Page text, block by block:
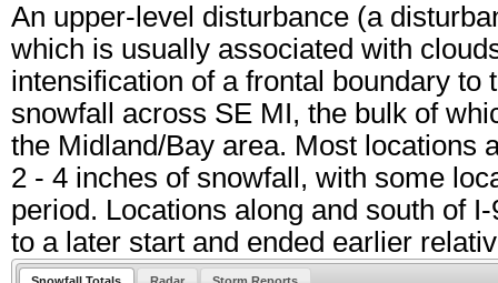
An upper-level disturbance (a
which is usually associated with
intensification of a frontal boundary to
snowfall across SE MI, the bulk of
the Midland/Bay area. Most locations
2 - 4 inches of snowfall, with some
period. Locations along and south of
to a later start and ended earlier